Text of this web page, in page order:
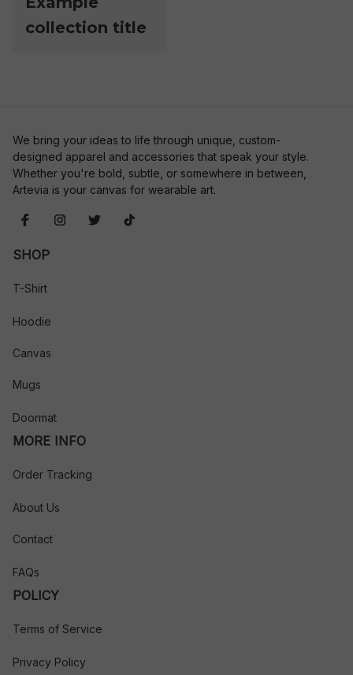
collection title
We bring your ideas to life through unique, custom-
designed apparel and accessories that speak your style.
Whether you're bold, subtle, or somewhere in between,
Artevia is your canvas for wearable art.
SHOP
T-Shirt
Hoodie
Canvas
Mugs
Doormat
MORE INFO
Order Tracking
About Us
Contact
FAQs
POLICY
Terms of Service
Privacy Policy